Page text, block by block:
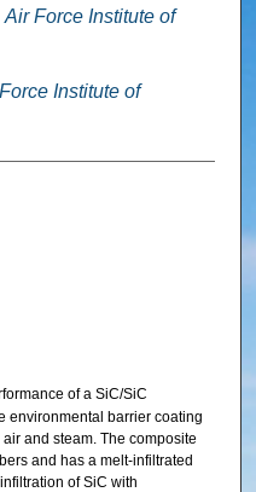
Air Force Institute of
Institute of
of a SiC/SiC
environmental barrier coating
and steam. The composite
and has a melt-infiltrated
of SiC with